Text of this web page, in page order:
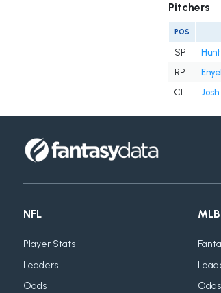
Pitchers
POS
SP
RP
CL
NFL
Player Stats
Leaders
Odds
MLB
Odds